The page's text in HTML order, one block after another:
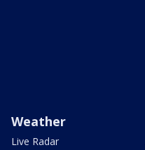
Weather
Live Radar